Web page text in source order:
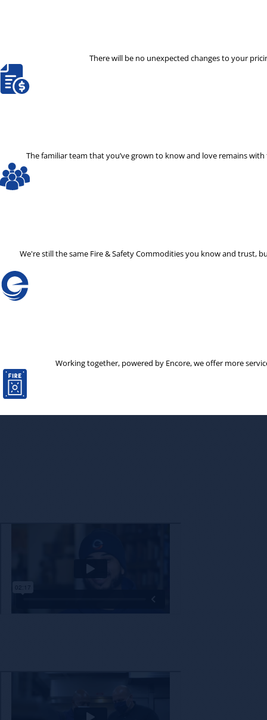
There will be no unexpected changes to your
The familiar team that you’ve grown to know and love remains
We're still the same Fire & Safety Commodities you know and
Working together, powered by Encore, we offer more